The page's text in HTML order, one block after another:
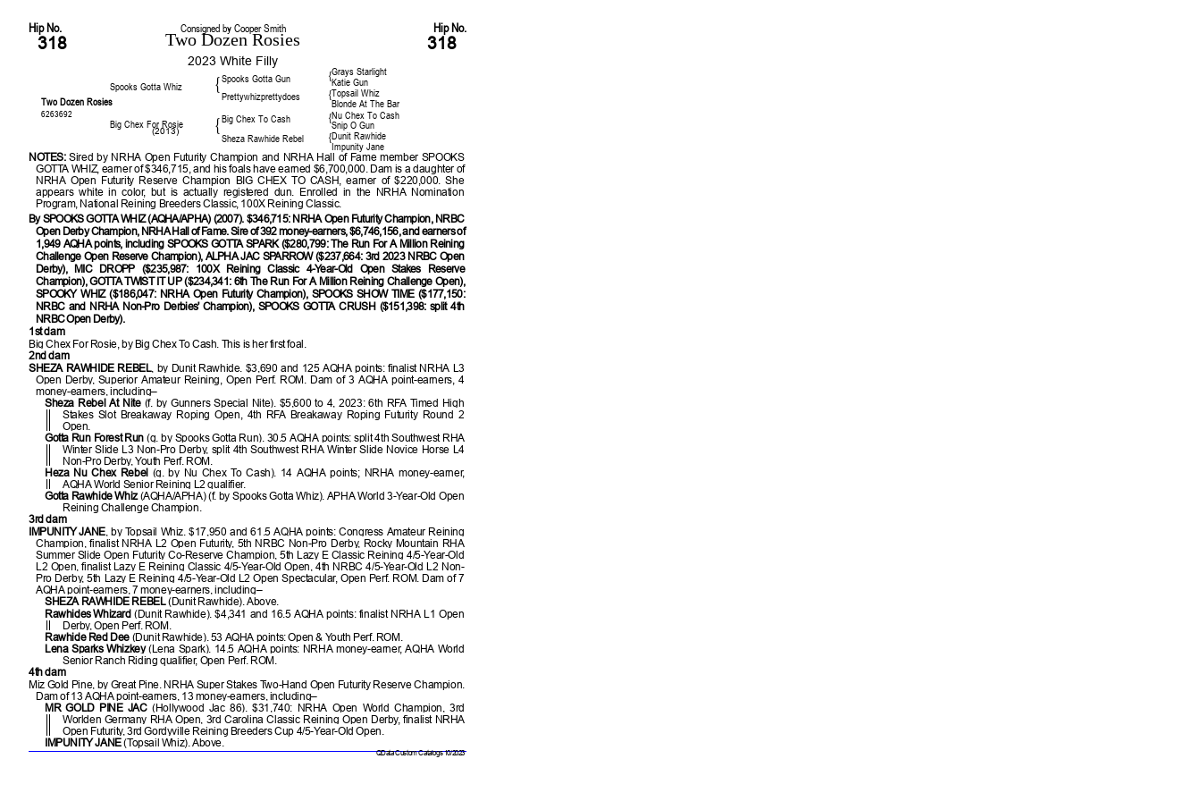
Hip No. Consigned by Cooper Smith Hip No.
318 Two Dozen Rosies 318
2023 White Filly
Grays Starlight
Spooks Gotta Gun {Katie Gun
Spooks Gotta Whiz { Topsail Whiz
Prettywhizprettydoes {
Blonde At The Bar
Two Dozen Rosies
6263692 Nu Chex To Cash
Big Chex To Cash {
Snip O Gun
Big Chex For Rosie
(2013) { Dunit Rawhide
Sheza Rawhide Rebel {
Impunity Jane
NOTES:Sired by NRHA Open Futurity Champion and NRHA Hall of Fame member SPOOKS
GOTTA WHIZ, earner of $346,715, and his foals have earned $6,700,000. Dam is a daughter of
NRHA Open Futurity Reserve Champion BIG CHEX TO CASH, earner of $220,000. She
appears white in color, but is actually registered dun. Enrolled in the NRHA Nomination
Program, National Reining Breeders Classic, 100X Reining Classic.
By SPOOKS GOTTA WHIZ (AQHA/APHA) (2007). $346,715: NRHA Open Futurity Champion, NRBC
Open Derby Champion, NRHA Hall of Fame. Sire of 392 money-earners, $6,746,156, and earners of
1,949 AQHA points, including SPOOKS GOTTA SPARK ($280,799: The Run For A Million Reining
Challenge Open Reserve Champion), ALPHA JAC SPARROW ($237,664: 3rd 2023 NRBC Open
Derby), MIC DROPP ($235,987: 100X Reining Classic 4-Year-Old Open Stakes Reserve
Champion), GOTTA TWIST IT UP ($234,341: 6th The Run For A Million Reining Challenge Open),
SPOOKY WHIZ ($186,047: NRHA Open Futurity Champion), SPOOKS SHOW TIME ($177,150:
NRBC and NRHA Non-Pro Derbies' Champion), SPOOKS GOTTA CRUSH ($151,398: split 4th
NRBC Open Derby).
1st dam
Big Chex For Rosie, by Big Chex To Cash. This is her first foal.
2nd dam
SHEZA RAWHIDE REBEL, by Dunit Rawhide. $3,690 and 125 AQHA points: finalist NRHA L3
Open Derby, Superior Amateur Reining, Open Perf. ROM. Dam of 3 AQHA point-earners, 4
money-earners, including–
Sheza Rebel At Nite(f. by Gunners Special Nite). $5,600 to 4, 2023: 6th RFA Timed High
Stakes Slot Breakaway Roping Open, 4th RFA Breakaway Roping Futurity Round 2
Open.
Gotta Run Forest Run(g. by Spooks Gotta Run). 30.5 AQHA points: split 4th Southwest RHA
Winter Slide L3 Non-Pro Derby, split 4th Southwest RHA Winter Slide Novice Horse L4
Non-Pro Derby, Youth Perf. ROM.
Heza Nu Chex Rebel(g. by Nu Chex To Cash). 14 AQHA points; NRHA money-earner,
AQHA World Senior Reining L2 qualifier.
Gotta Rawhide Whiz(AQHA/APHA) (f. by Spooks Gotta Whiz). APHA World 3-Year-Old Open
Reining Challenge Champion.
3rd dam
IMPUNITY JANE, by Topsail Whiz. $17,950 and 61.5 AQHA points: Congress Amateur Reining
Champion, finalist NRHA L2 Open Futurity, 5th NRBC Non-Pro Derby, Rocky Mountain RHA
Summer Slide Open Futurity Co-Reserve Champion, 5th Lazy E Classic Reining 4/5-Year-Old
L2 Open, finalist Lazy E Reining Classic 4/5-Year-Old Open, 4th NRBC 4/5-Year-Old L2 Non-
Pro Derby, 5th Lazy E Reining 4/5-Year-Old L2 Open Spectacular, Open Perf. ROM. Dam of 7
AQHA point-earners, 7 money-earners, including–
SHEZA RAWHIDE REBEL(Dunit Rawhide). Above.
Rawhides Whizard(Dunit Rawhide). $4,341 and 16.5 AQHA points: finalist NRHA L1 Open
Derby, Open Perf. ROM.
Rawhide Red Dee(Dunit Rawhide). 53 AQHA points: Open & Youth Perf. ROM.
Lena Sparks Whizkey(Lena Spark). 14.5 AQHA points: NRHA money-earner, AQHA World
Senior Ranch Riding qualifier, Open Perf. ROM.
4th dam
Miz Gold Pine, by Great Pine. NRHA Super Stakes Two-Hand Open Futurity Reserve Champion.
Dam of 13 AQHA point-earners, 13 money-earners, including–
MR GOLD PINE JAC(Hollywood Jac 86). $31,740: NRHA Open World Champion, 3rd
Worlden Germany RHA Open, 3rd Carolina Classic Reining Open Derby, finalist NRHA
Open Futurity, 3rd Gordyville Reining Breeders Cup 4/5-Year-Old Open.
IMPUNITY JANE(Topsail Whiz). Above.
QData Custom Catalogs 10/2023